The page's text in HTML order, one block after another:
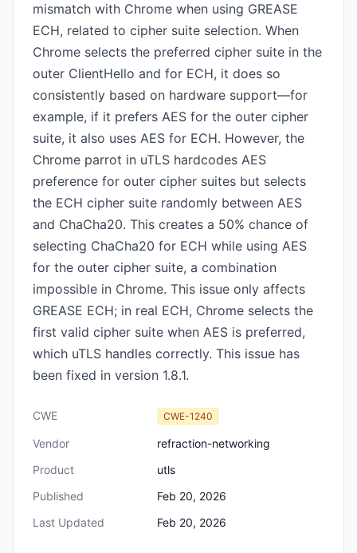
mismatch with Chrome when using GREASE
ECH, related to cipher suite selection. When
Chrome selects the preferred cipher suite in the
outer ClientHello and for ECH, it does so
consistently based on hardware support—for
example, if it prefers AES for the outer cipher
suite, it also uses AES for ECH. However, the
Chrome parrot in uTLS hardcodes AES
preference for outer cipher suites but selects
the ECH cipher suite randomly between AES
and ChaCha20. This creates a 50% chance of
selecting ChaCha20 for ECH while using AES
for the outer cipher suite, a combination
impossible in Chrome. This issue only affects
GREASE ECH; in real ECH, Chrome selects the
first valid cipher suite when AES is preferred,
which uTLS handles correctly. This issue has
been fixed in version 1.8.1.
CWE CWE-1240
Vendor
refraction-networking
Product
utls
Published
Feb 20, 2026
Last Updated
Feb 20, 2026